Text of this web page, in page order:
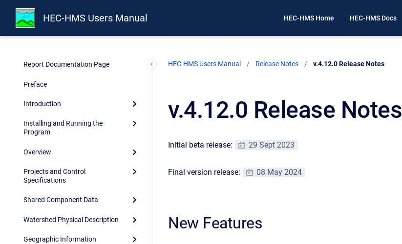
HEC-HMS Users Manual HEC-HMS Home HEC-HMS Docs
Report Documentation Page
Preface
Introduction
Installing and Running the
Program
Overview
Projects and Control
Specifications
Shared Component Data
Watershed Physical Description
Geographic Information
HEC-HMS Users Manual Release Notes Current:
v.4.12.0 Release Notes
v.4.12.0 Release Notes
Initial beta release: 29 Sept 2023
Final version release: 08 May 2024
New Features